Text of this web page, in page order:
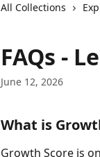
All Collections
FAQs -
June 12, 2026
What is
Growth Score is